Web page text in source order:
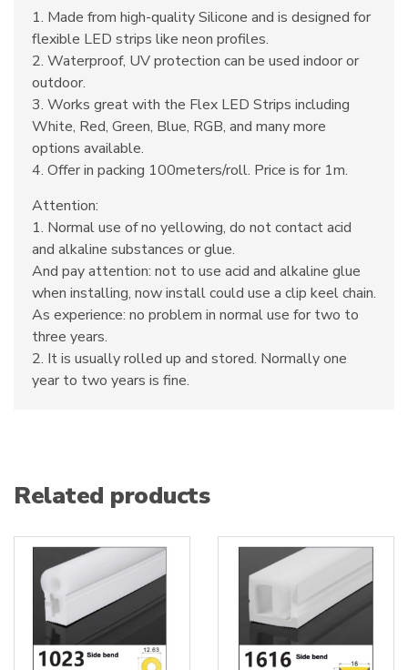
1. Made from high-quality Silicone and is designed for
flexible LED strips like neon profiles.
2. Waterproof, UV protection can be used indoor or
outdoor.
3. Works great with the Flex LED Strips including
White, Red, Green, Blue, RGB, and many more
options available.
4. Offer in packing 100meters/roll. Price is for 1m.
Attention:
1. Normal use of no yellowing, do not contact acid
and alkaline substances or glue.
And pay attention: not to use acid and alkaline glue
when installing, now install could use a clip keel chain.
As experience: no problem in normal use for two to
three years.
2. It is usually rolled up and stored. Normally one
year to two years is fine.
Related products